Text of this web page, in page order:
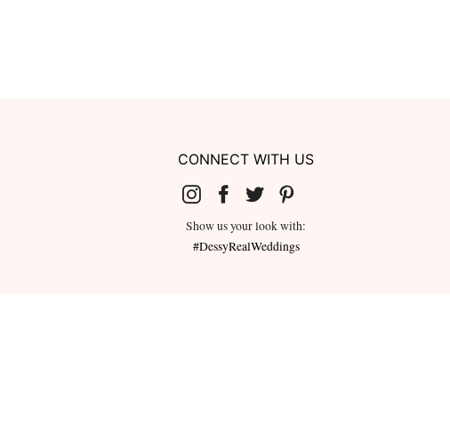
CONNECT WITH US
Show us your look with:
#DessyRealWeddings